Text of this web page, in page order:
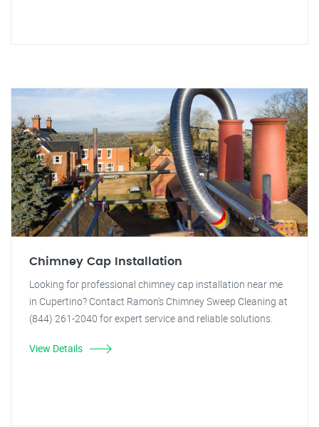
Chimney Cap Installation
Looking for professional chimney cap installation near me
in Cupertino? Contact Ramon's Chimney Sweep Cleaning at
(844) 261-2040 for expert service and reliable solutions.
View Details